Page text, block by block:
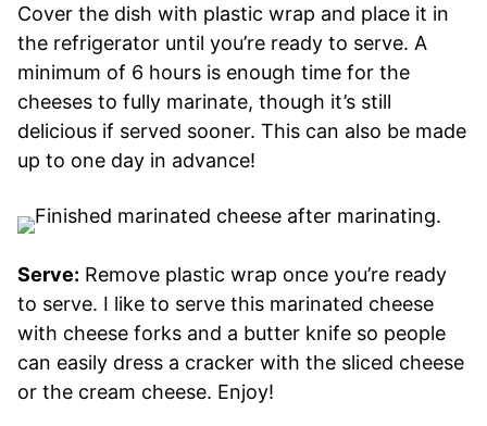
Cover the dish with plastic wrap and place it in
the refrigerator until you’re ready to serve. A
minimum of 6 hours is enough time for the
cheeses to fully marinate, though it’s still
delicious if served sooner. This can also be made
up to one day in advance!
Serve: Remove plastic wrap once you’re ready
to serve. I like to serve this marinated cheese
with cheese forks and a butter knife so people
can easily dress a cracker with the sliced cheese
or the cream cheese. Enjoy!